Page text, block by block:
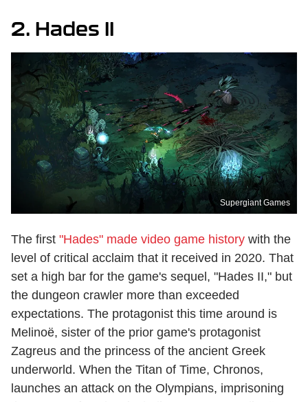
2. Hades II
Supergiant Games
The first "Hades" made video game history with the
level of critical acclaim that it received in 2020. That
set a high bar for the game's sequel, "Hades II," but
the dungeon crawler more than exceeded
expectations. The protagonist this time around is
Melinoë, sister of the prior game's protagonist
Zagreus and the princess of the ancient Greek
underworld. When the Titan of Time, Chronos,
launches an attack on the Olympians, imprisoning